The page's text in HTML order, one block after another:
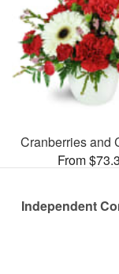
Cranberries and
From
Independent